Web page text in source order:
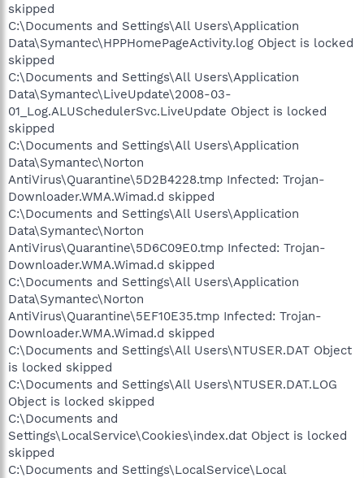
skipped
C:\Documents and Settings\All Users\Application
Data\Symantec\HPPHomePageActivity.log Object is locked
skipped
C:\Documents and Settings\All Users\Application
Data\Symantec\LiveUpdate\2008-03-
01_Log.ALUSchedulerSvc.LiveUpdate Object is locked
skipped
C:\Documents and Settings\All Users\Application
Data\Symantec\Norton
AntiVirus\Quarantine\5D2B4228.tmp Infected: Trojan-
Downloader.WMA.Wimad.d skipped
C:\Documents and Settings\All Users\Application
Data\Symantec\Norton
AntiVirus\Quarantine\5D6C09E0.tmp Infected: Trojan-
Downloader.WMA.Wimad.d skipped
C:\Documents and Settings\All Users\Application
Data\Symantec\Norton
AntiVirus\Quarantine\5EF10E35.tmp Infected: Trojan-
Downloader.WMA.Wimad.d skipped
C:\Documents and Settings\All Users\NTUSER.DAT Object
is locked skipped
C:\Documents and Settings\All Users\NTUSER.DAT.LOG
Object is locked skipped
C:\Documents and
Settings\LocalService\Cookies\index.dat Object is locked
skipped
C:\Documents and Settings\LocalService\Local